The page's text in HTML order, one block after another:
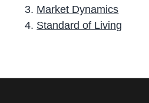
Market Dynamics
Standard of Living
r